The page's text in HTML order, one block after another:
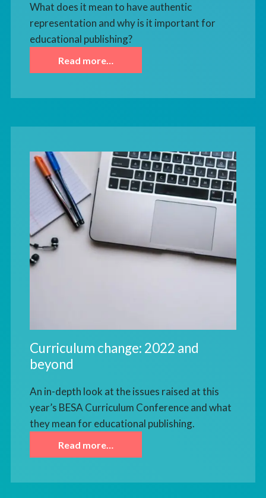
What does it mean to have authentic
representation and why is it important for
educational publishing?
Read more…
Curriculum change: 2022 and
beyond
An in-depth look at the issues raised at this
year’s BESA Curriculum Conference and what
they mean for educational publishing.
Read more…